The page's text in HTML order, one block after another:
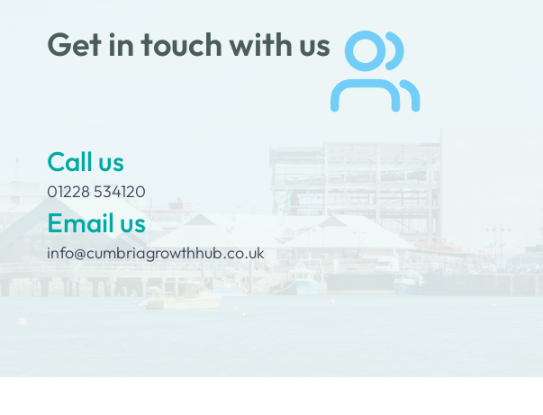
Get in touch with us
Call us
01228 534120
Email us
info@cumbriagrowthhub.co.uk